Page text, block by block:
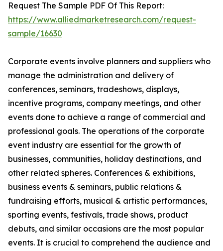
Request The Sample PDF Of This Report:
https://www.alliedmarketresearch.com/request-
sample/16630
Corporate events involve planners and suppliers who
manage the administration and delivery of
conferences, seminars, tradeshows, displays,
incentive programs, company meetings, and other
events done to achieve a range of commercial and
professional goals. The operations of the corporate
event industry are essential for the growth of
businesses, communities, holiday destinations, and
other related spheres. Conferences & exhibitions,
business events & seminars, public relations &
fundraising efforts, musical & artistic performances,
sporting events, festivals, trade shows, product
debuts, and similar occasions are the most popular
events. It is crucial to comprehend the audience and